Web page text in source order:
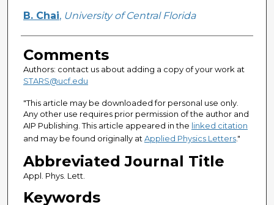
B. Chai, University of Central Florida
Comments
Authors: contact us about adding a copy of your work at
STARS@ucf.edu
"This article may be downloaded for personal use only.
Any other use requires prior permission of the author and
AIP Publishing. This article appeared in the linked citation
and may be found originally at Applied Physics Letters."
Abbreviated Journal Title
Appl. Phys. Lett.
Keywords